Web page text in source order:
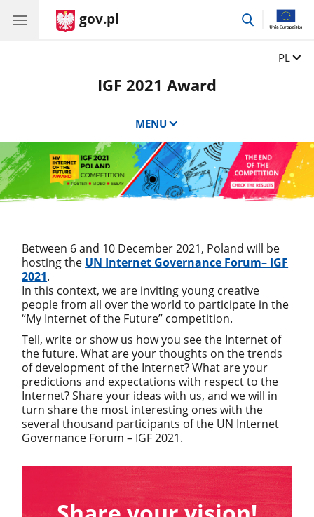
gov.pl
przejdź
Zmień
PL
IGF 2021 Award
MENU
Between 6 and 10 December 2021, Poland will be
hosting the UN Internet Governance Forum– IGF
2021.
In this context, we are inviting young creative
people from all over the world to participate in the
“My Internet of the Future” competition.
Tell, write or show us how you see the Internet of
the future. What are your thoughts on the trends
of development of the Internet? What are your
predictions and expectations with respect to the
Internet? Share your ideas with us, and we will in
turn share the most interesting ones with the
several thousand participants of the UN Internet
Governance Forum – IGF 2021.